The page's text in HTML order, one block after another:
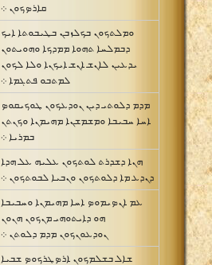
ܩܐܪܤܟܘܢ ܀
ܘܡܠܬܟܘܢ ܒܟܠܙܒܢ ܒܛܝܒܘܬܐ ܐܝܟ
ܕܒܡܠܚܐ ܬܗܘܐ ܡܡܕܟܐ ܘܗܘܝܬܘܢ
ܝܕܥܝܢ ܠܐܢܫ ܐܢܫ ܐܝܟܢܐ ܘܠܐ ܠܟܘܢ
ܠܡܬܒܘ ܦܬܓܡܐ ܀
ܡܕܡ ܕܠܘܬܝ ܕܝܢ ܢܘܕܥܟܘܢ ܛܘܟܝܩܘܤ
ܐܚܐ ܚܒܝܒܐ ܘܡܫܡܫܢܐ ܡܗܝܡܢܐ ܘܟܢܬܢ
ܒܡܪܝܐ ܀
ܗܢܐ ܕܫܕܪܬ ܠܘܬܟܘܢ ܥܠܝܗ ܥܠ ܗܕܐ
ܕܢܕܥ ܡܐ ܕܠܘܬܟܘܢ ܘܢܒܝܐ ܠܒܘܬܟܘܢ ܀
ܥܡ ܐܢܤܝܡܘܤ ܐܚܐ ܡܗܝܡܢܐ ܘܚܒܝܒܐ
ܗܘ ܕܐܝܬܘܗܝ ܡܢܟܘܢ ܗܢܘܢ
ܢܘܕܥܘܢܟܘܢ ܡܕܡ ܕܠܘܬܢ ܀
ܫܐܠ ܒܫܠܡܟܘܢ ܐܪܤܛܪܟܘܤ ܫܒܝܐ